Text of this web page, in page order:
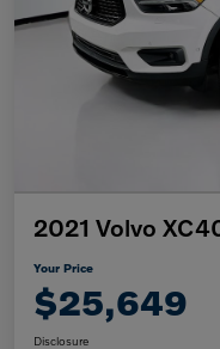
2021 Volvo
Your Price
$25,649
Disclosure